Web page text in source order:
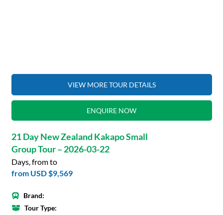
VIEW MORE TOUR DETAILS
ENQUIRE NOW
21 Day New Zealand Kakapo Small
Group Tour – 2026-03-22
Days, from to
from USD $9,569
Brand:
Tour Type: